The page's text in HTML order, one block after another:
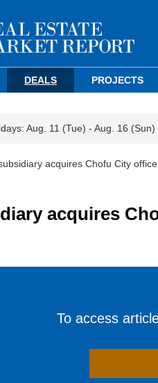
DEALS PROJECTS
Aug. 11 (Tue) - Aug. 16 (Sun)
acquires Chofu City
acquires
To access